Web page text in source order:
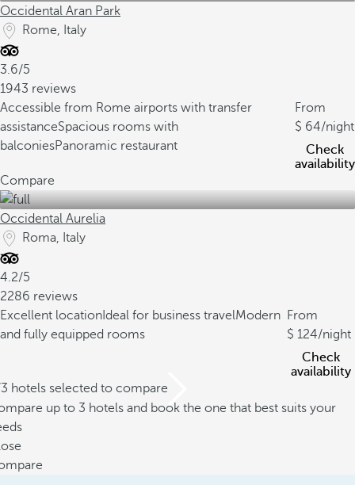
Occidental Aran Park
Rome, Italy
3.6/5
1943 reviews
Accessible from Rome airports with transfer
assistanceSpacious rooms with
balconiesPanoramic restaurant
From
64/night
Check
availability
Compare
Occidental Aurelia
Roma, Italy
4.2/5
2286 reviews
Excellent location Ideal for business travelModern
and fully equipped rooms
From
124/night
Check
availability
hotels selected to compare
up to 3 hotels and book the one that best suits your